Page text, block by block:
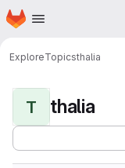
Skip to main content
Homepage
ExploreTopicsthalia
T thalia